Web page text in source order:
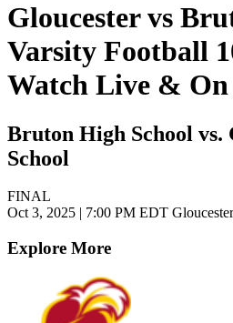
Gloucester vs
Varsity Football
Watch Live & On
Bruton High School vs.
School
FINAL
Oct 3, 2025 | 7:00 PM EDT
Explore More